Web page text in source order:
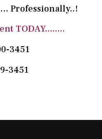
Professionally..!
TODAY........
3451
3451